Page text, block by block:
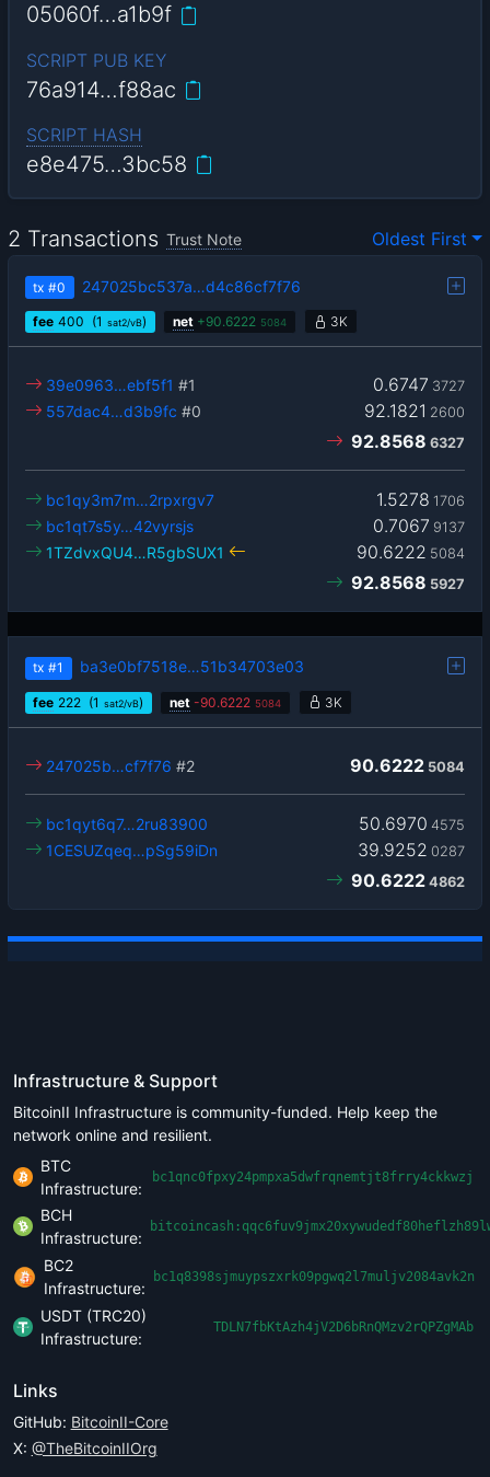
05060f…a1b9f
SCRIPT PUB KEY
76a914…f88ac
SCRIPT HASH
e8e475…3bc58
2 Transactions Trust Note Oldest First
tx #0 247025bc537a…d4c86cf7f76
fee 400 (1 sat2/vB) net +90.6222 5084 3K
0.6747 3727
39e0963…ebf5f1 #1
92.1821 2600
557dac4…d3b9fc #0
92.8568 6327
1.5278 1706
bc1qy3m7m…2rpxrgv7
0.7067 9137
bc1qt7s5y…42vyrsjs
90.6222 5084
1TZdvxQU4…R5gbSUX1
92.8568 5927
tx #1 ba3e0bf7518e…51b34703e03
fee 222 (1 sat2/vB) net -90.6222 5084 3K
90.6222 5084
247025b…cf7f76 #2
50.6970 4575
bc1qyt6q7…2ru83900
39.9252 0287
1CESUZqeq…pSg59iDn
90.6222 4862
Infrastructure & Support
BitcoinII Infrastructure is community-funded. Help keep the
network online and resilient.
BTC
Infrastructure:
bc1qnc0fpxy24pmpxa5dwfrqnemtjt8frry4ckkwzj
BCH
Infrastructure:
BC2
Infrastructure:
bc1q8398sjmuypszxrk09pgwq2l7muljv2084avk2n
USDT (TRC20)
Infrastructure:
TDLN7fbKtAzh4jV2D6bRnQMzv2rQPZgMAb
Links
GitHub: BitcoinII-Core
X: @TheBitcoinIIOrg